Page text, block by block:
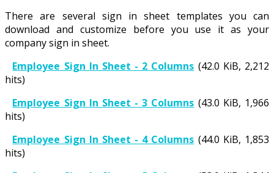
There are several sign in sheet templates you can
download and customize before you use it as your
company sign in sheet.
Employee Sign In Sheet - 2 Columns (42.0 KiB, 2,212
hits)
Employee Sign In Sheet - 3 Columns (43.0 KiB, 1,966
hits)
Employee Sign In Sheet - 4 Columns (44.0 KiB, 1,853
hits)